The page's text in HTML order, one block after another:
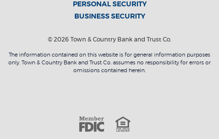
PERSONAL SECURITY
BUSINESS SECURITY
© 2026 Town & Country Bank and Trust Co.
The information contained on this website is for general information purposes
only. Town & Country Bank and Trust Co. assumes no responsibility for errors or
omissions contained herein.
Member
Equal